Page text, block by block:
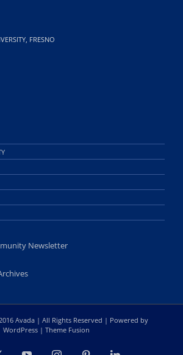
FRESNO
Newsletter
Avada | All Rights Reserved | Powered by
WordPress | Theme Fusion